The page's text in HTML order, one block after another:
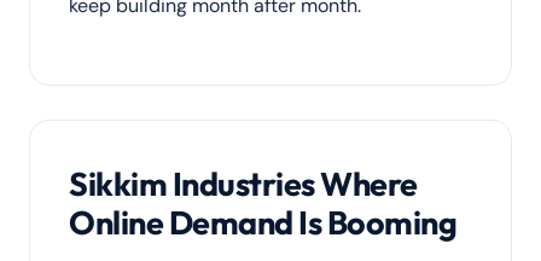
keep building month after month.
Sikkim Industries Where
Online Demand Is Booming